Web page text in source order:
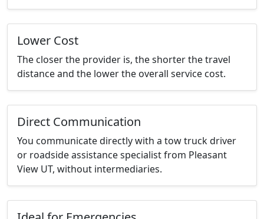
Lower Cost
The closer the provider is, the shorter the travel
distance and the lower the overall service cost.
Direct Communication
You communicate directly with a tow truck driver
or roadside assistance specialist from Pleasant
View UT, without intermediaries.